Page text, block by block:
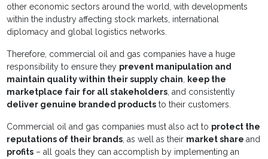
other economic sectors around the world, with developments
within the industry affecting stock markets, international
diplomacy and global logistics networks.
Therefore, commercial oil and gas companies have a huge
responsibility to ensure they prevent manipulation and
maintain quality within their supply chain, keep the
marketplace fair for all stakeholders, and consistently
deliver genuine branded products to their customers.
Commercial oil and gas companies must also act to protect the
reputations of their brands, as well as their market shareand
profits ­­– all goals they can accomplish by implementing an